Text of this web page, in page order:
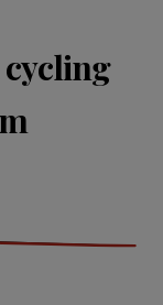
cycling